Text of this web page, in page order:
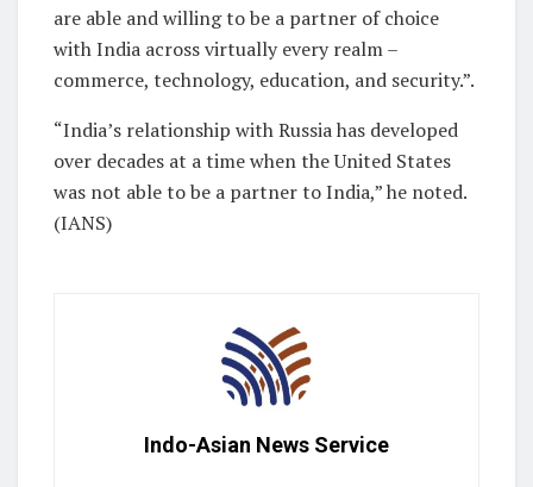
are able and willing to be a partner of choice
with India across virtually every realm –
commerce, technology, education, and security.”.
“India’s relationship with Russia has developed
over decades at a time when the United States
was not able to be a partner to India,” he noted.
(IANS)
Indo-Asian News Service